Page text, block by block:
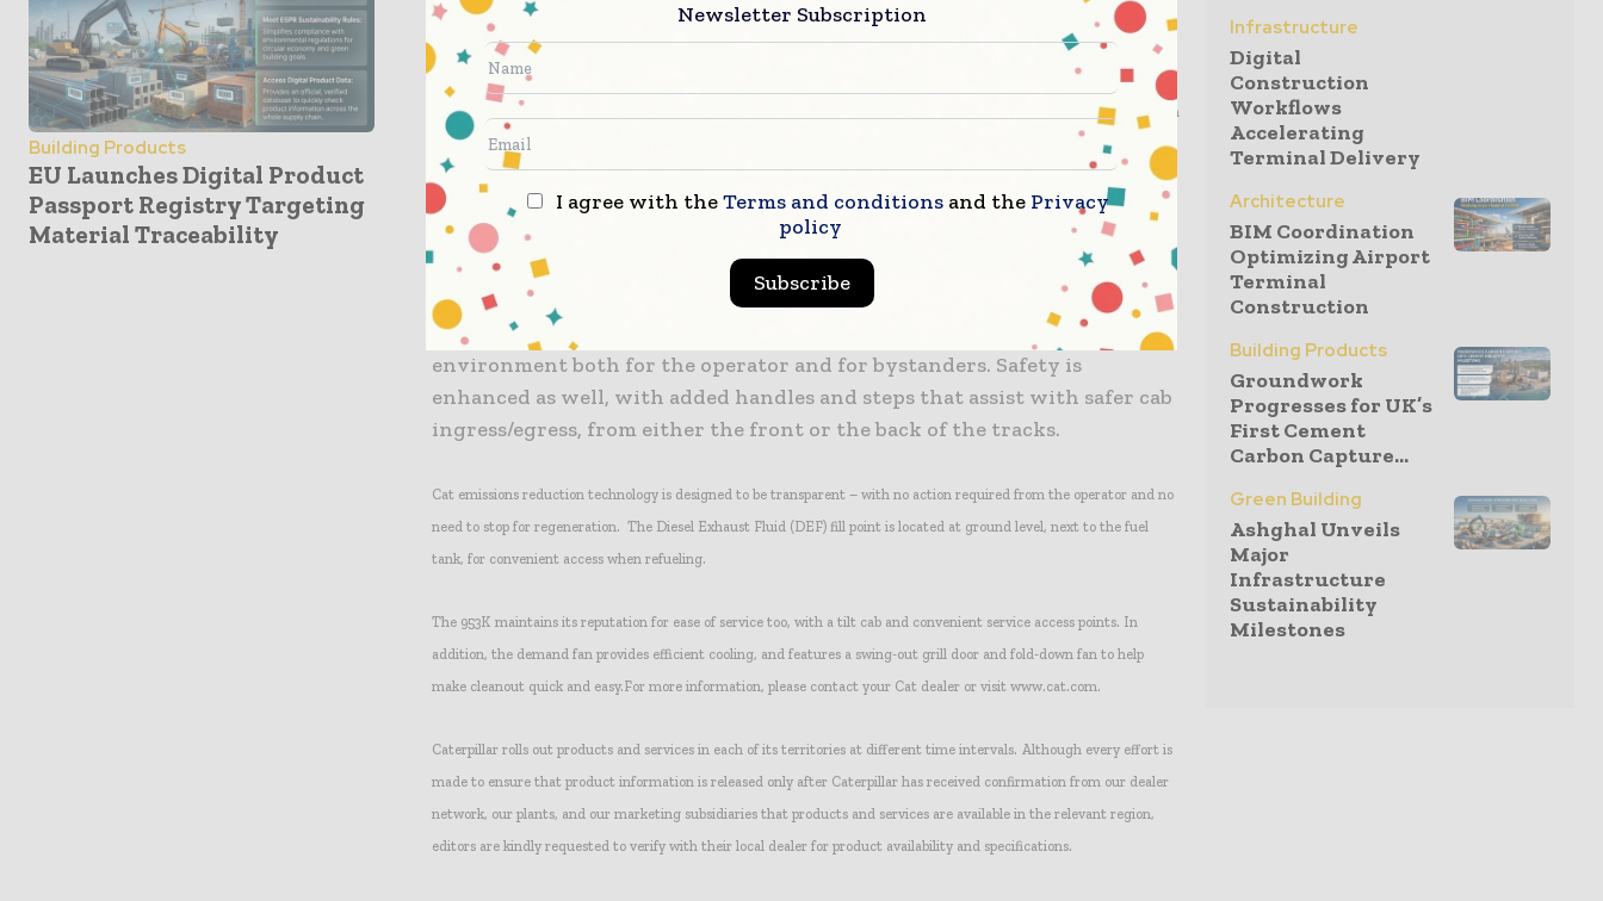
Building Products
EU Launches Digital Product
Passport Registry Targeting
Material Traceability
delivered to the ground more efficiently, for fast acceleration and shorter cycle times. Load-sensing hydraulics and
position-sensing cylinders add to the machine’s precision and response.
Selectable electro-hydraulic mapping allows adjusting implement response to fine, normal, or coarse settings to match
operator preferences and to tailor the machine to individual applications. In addition, the wide selection of
transmission gear ranges, six forward and six reverse, allow further adjusting the machine to the application.
The updated cab provides operator-comfort refinement, such as a suspension seat, adjustable armrests and controls,
and a more efficient air conditioning system.
Engine noise is reduced compared to the 953D, resulting in a quieter
environment both for the operator and for bystanders. Safety is
enhanced as well, with added handles and steps that assist with safer cab
ingress/egress, from either the front or the back of the tracks.
Cat emissions reduction technology is designed to be transparent – with no action required from the operator and no
need to stop for regeneration. The Diesel Exhaust Fluid (DEF) fill point is located at ground level, next to the fuel
tank, for convenient access when refueling.
The 953K maintains its reputation for ease of service too, with a tilt cab and convenient service access points. In
addition, the demand fan provides efficient cooling, and features a swing-out grill door and fold-down fan to help
make cleanout quick and easy.For more information, please contact your Cat dealer or visit www.cat.com.
Caterpillar rolls out products and services in each of its territories at different time intervals. Although every effort is
made to ensure that product information is released only after Caterpillar has received confirmation from our dealer
network, our plants, and our marketing subsidiaries that products and services are available in the relevant region,
editors are kindly requested to verify with their local dealer for product availability and specifications.
Infrastructure
Digital
Construction
Workflows
Accelerating
Terminal Delivery
Architecture
BIM Coordination
Optimizing Airport
Terminal
Construction
Building Products
Groundwork
Progresses for UK’s
First Cement
Carbon Capture...
Green Building
Ashghal Unveils
Major
Infrastructure
Sustainability
Milestones
Newsletter Subscription
I agree with theTerms and conditions and the Privacy
policy
Subscribe